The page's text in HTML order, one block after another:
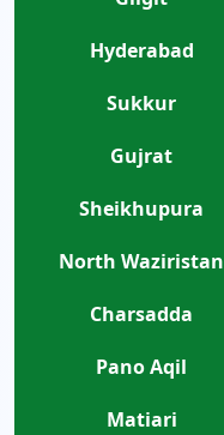
Hyderabad
Sukkur
Gujrat
Sheikhupura
North Waziristan
Charsadda
Pano Aqil
Matiari